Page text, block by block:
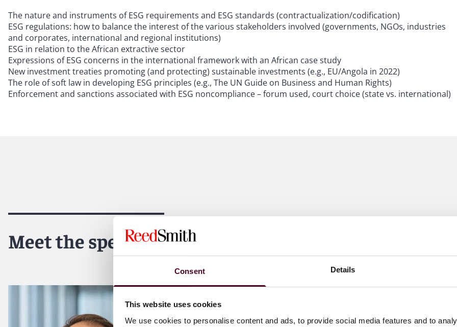
Consent Details
This website uses cookies
We use cookies to personalise content and ads, to provide social media features and to
The nature and instruments of ESG requirements and ESG standards (contractualization/codification)
ESG regulations: how to balance the interest of the various stakeholders involved (governments, NGOs, industries
and corporates, international and regional institutions)
ESG in relation to the African extractive sector
Expressions of ESG concerns in the international framework with an African case study
New investment treaties promoting (and protecting) sustainable investments (e.g., EU/Angola in 2022)
The role of soft law in developing ESG principles (e.g., The UN Guide on Business and Human Rights)
Enforcement and sanctions associated with ESG noncompliance – forum used, court choice (state vs. international)
Meet the speakers